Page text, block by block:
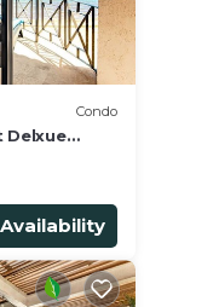
Condo
Delxue
| Steps to